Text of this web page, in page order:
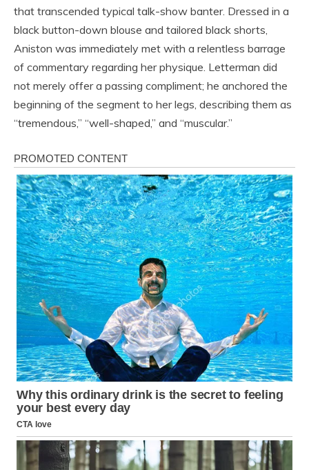
that transcended typical talk-show banter. Dressed in a
black button-down blouse and tailored black shorts,
Aniston was immediately met with a relentless barrage
of commentary regarding her physique. Letterman did
not merely offer a passing compliment; he anchored the
beginning of the segment to her legs, describing them as
“tremendous,” “well-shaped,” and “muscular.”